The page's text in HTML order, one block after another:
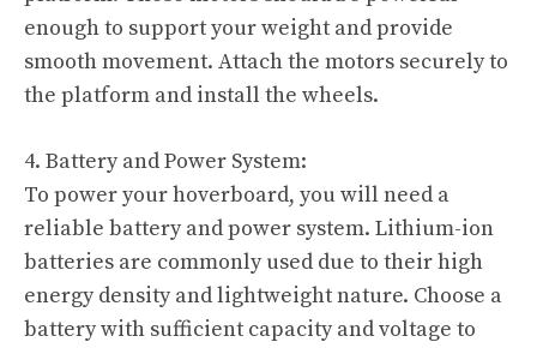
enough to support your weight and provide
smooth movement. Attach the motors securely to
the platform and install the wheels.
4. Battery and Power System:
To power your hoverboard, you will need a
reliable battery and power system. Lithium-ion
batteries are commonly used due to their high
energy density and lightweight nature. Choose a
battery with sufficient capacity and voltage to